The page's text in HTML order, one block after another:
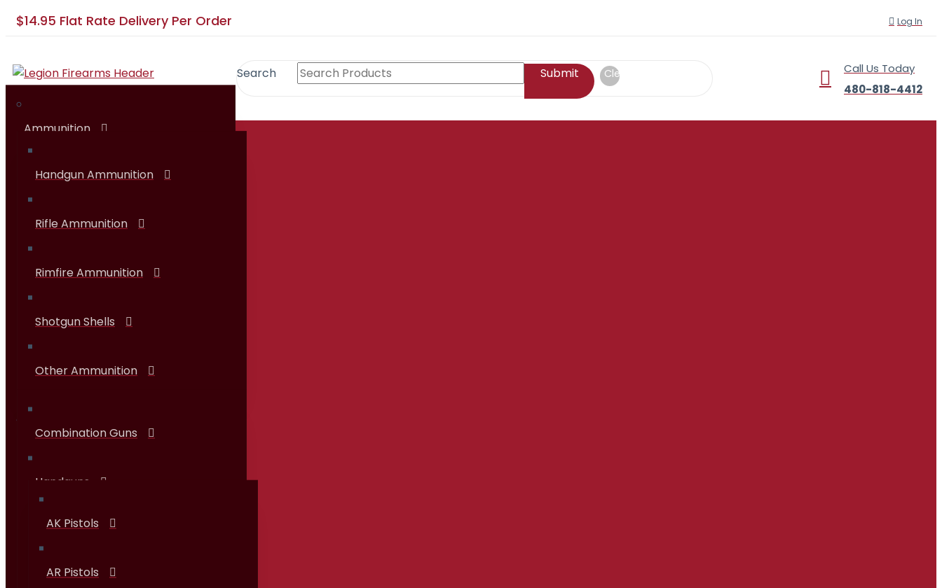
$14.95 Flat Rate Delivery Per Order Log In
Search Submit Clear
Call Us Today
480-818-4412
SHOP
Ammunition
Handgun Ammunition
Rifle Ammunition
Rimfire Ammunition
Shotgun Shells
Other Ammunition
Guns & Firearms
Combination Guns
Handguns
AK Pistols
AR Pistols